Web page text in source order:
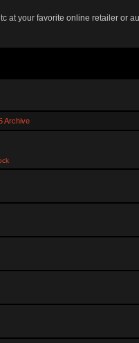
at your favorite online retailer or
Archive